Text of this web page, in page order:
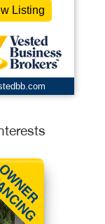
Listing